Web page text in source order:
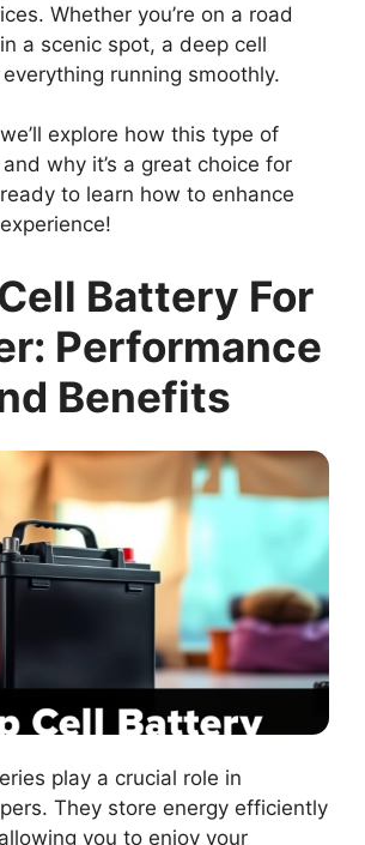
Whether you’re on a road
a scenic spot, a deep cell
running smoothly.
explore how this type of
why it’s a great choice for
to learn how to enhance
Battery For
Performance
Benefits
play a crucial role in
They store energy efficiently
you to enjoy your